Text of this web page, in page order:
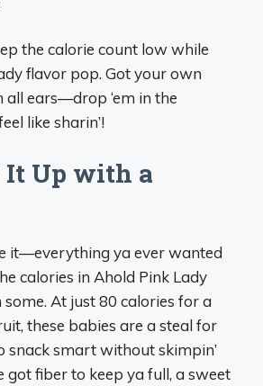
the calorie count low while
flavor pop. Got your own
all ears—drop ‘em in the
like sharin’!
It Up with a
it—everything ya ever wanted
calories in Ahold Pink Lady
At just 80 calories for a
these babies are a steal for
snack smart without skimpin’
got fiber to keep ya full, a sweet